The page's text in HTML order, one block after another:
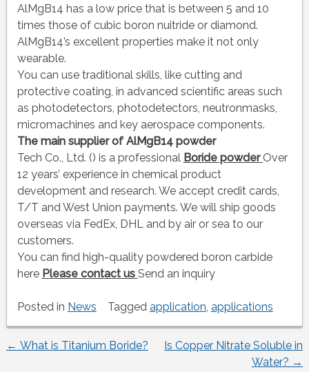
AlMgB14 has a low price that is between 5 and 10
times those of cubic boron nuitride or diamond.
AlMgB14’s excellent properties make it not only
wearable.
You can use traditional skills, like cutting and
protective coating, in advanced scientific areas such
as photodetectors, photodetectors, neutronmasks,
micromachines and key aerospace components.
The main supplier ofAlMgB14 powder
Tech Co., Ltd. () is a professional Boride powder Over
12 years’ experience in chemical product
development and research. We accept credit cards,
T/T and West Union payments. We will ship goods
overseas via FedEx, DHL and by air or sea to our
customers.
You can find high-quality powdered boron carbide
here Please contact us Send an inquiry
Posted in News Tagged application, applications
Post
← What is Titanium Boride?
Is Copper Nitrate Soluble in
Water? →